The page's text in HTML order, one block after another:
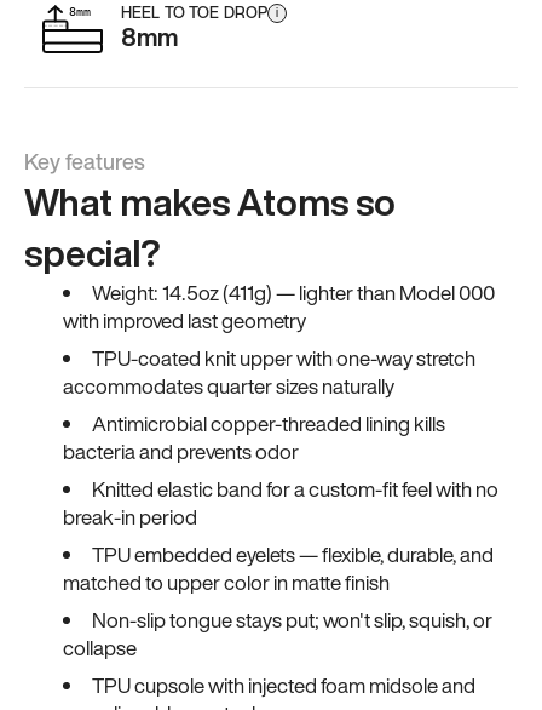
HEEL TO TOE DROP i
8mm
Key features
What makes Atoms so
special?
Weight: 14.5oz (411g) — lighter than Model 000
with improved last geometry
TPU-coated knit upper with one-way stretch
accommodates quarter sizes naturally
Antimicrobial copper-threaded lining kills
bacteria and prevents odor
Knitted elastic band for a custom-fit feel with no
break-in period
TPU embedded eyelets — flexible, durable, and
matched to upper color in matte finish
Non-slip tongue stays put; won't slip, squish, or
collapse
TPU cupsole with injected foam midsole and